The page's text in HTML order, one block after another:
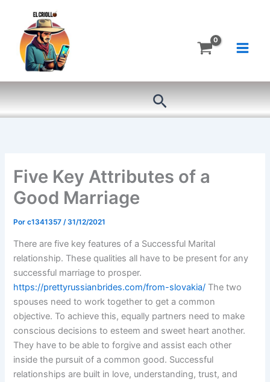
contenido
Buscar
Five Key Attributes of a
Good Marriage
Porc1341357/31/12/2021
There are five key features of a Successful Marital
relationship. These qualities all have to be present for any
successful marriage to prosper.
https://prettyrussianbrides.com/from-slovakia/ The two
spouses need to work together to get a common
objective. To achieve this, equally partners need to make
conscious decisions to esteem and sweet heart another.
They have to be able to forgive and assist each other
inside the pursuit of a common good. Successful
relationships are built in love, understanding, trust, and